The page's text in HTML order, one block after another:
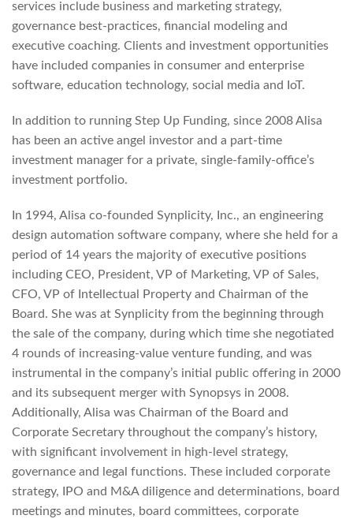
services include business and marketing strategy,
governance best-practices, financial modeling and
executive coaching. Clients and investment opportunities
have included companies in consumer and enterprise
software, education technology, social media and IoT.
In addition to running Step Up Funding, since 2008 Alisa
has been an active angel investor and a part-time
investment manager for a private, single-family-office’s
investment portfolio.
In 1994, Alisa co-founded Synplicity, Inc., an engineering
design automation software company, where she held for a
period of 14 years the majority of executive positions
including CEO, President, VP of Marketing, VP of Sales,
CFO, VP of Intellectual Property and Chairman of the
Board. She was at Synplicity from the beginning through
the sale of the company, during which time she negotiated
4 rounds of increasing-value venture funding, and was
instrumental in the company’s initial public offering in 2000
and its subsequent merger with Synopsys in 2008.
Additionally, Alisa was Chairman of the Board and
Corporate Secretary throughout the company’s history,
with significant involvement in high-level strategy,
governance and legal functions. These included corporate
strategy, IPO and M&A diligence and determinations, board
meetings and minutes, board committees, corporate